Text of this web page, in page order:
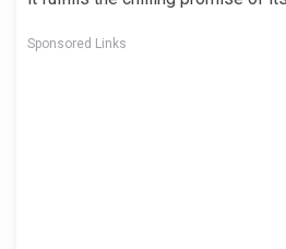
Sponsored Links